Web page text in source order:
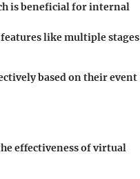
is beneficial for internal
like multiple stages
based on their event
effectiveness of virtual